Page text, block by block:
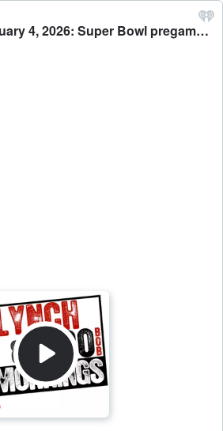
5:35 Idiotology February 4, 2026: Super Bowl pregame from Alacatraz - Lynch & Taco